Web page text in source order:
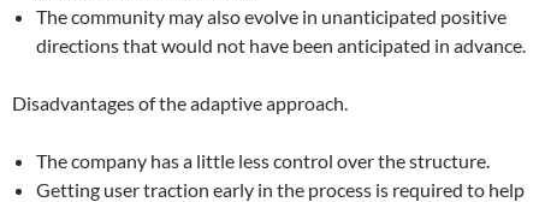
The community may also evolve in unanticipated positive
directions that would not have been anticipated in advance.
Disadvantages of the adaptive approach.
The company has a little less control over the structure.
Getting user traction early in the process is required to help